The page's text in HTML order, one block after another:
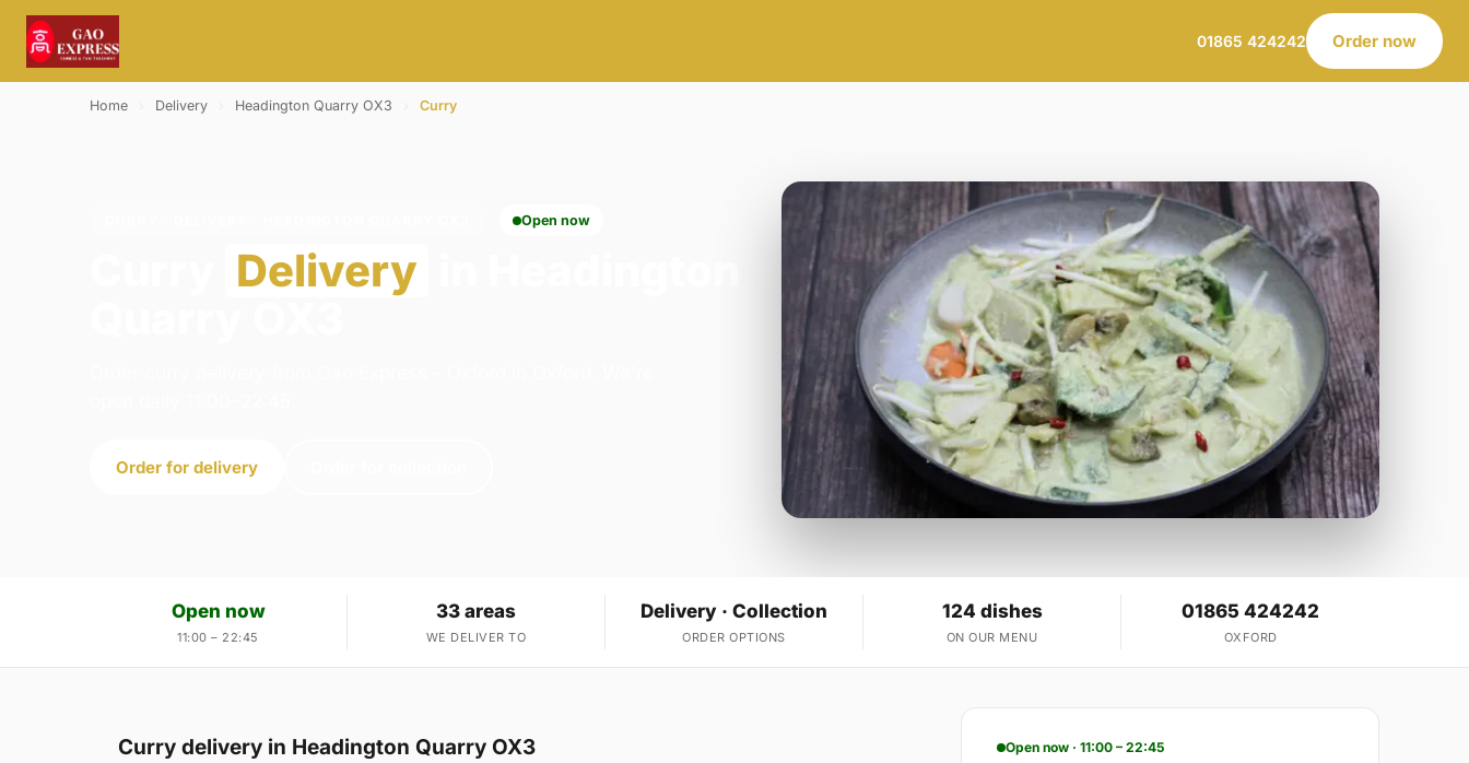
01865 424242 Order now
Home Delivery Headington Quarry OX3 Curry
Open now
Delivery
Order for delivery
Open now
11:00 – 22:45
33 areas
WE DELIVER TO
Delivery · Collection
ORDER OPTIONS
124 dishes
ON OUR MENU
01865 424242
OXFORD
Curry delivery in Headington Quarry OX3 Open now · 11:00 – 22:45